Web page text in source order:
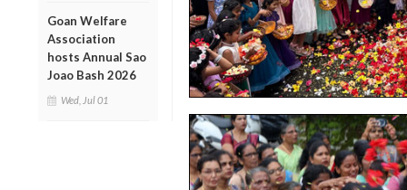
Goan Welfare
Association
hosts Annual Sao
Joao Bash 2026
Wed, Jul 01